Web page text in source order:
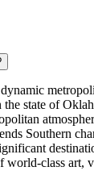
state of
Southern
class art,